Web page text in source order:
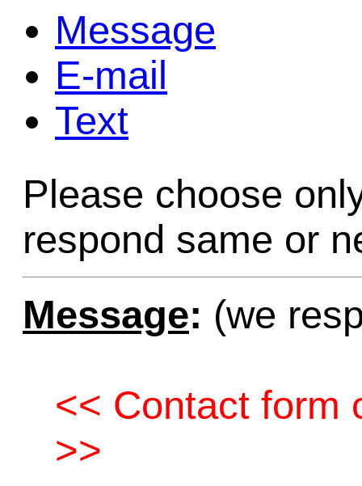
Game
Home Page
Contact Us
Message
E-mail
Text
Please choose
respond same or
Message: (we
<< Contact form
>>